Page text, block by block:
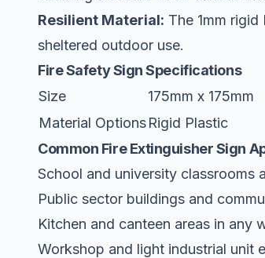
Resilient Material: The 1mm
sheltered outdoor use.
Fire Safety Sign Specifications
Size
175mm x 175mm
Material OptionsRigid Plastic
Common Fire Extinguisher Sign
School and university classrooms
Public sector buildings and
Kitchen and canteen areas in any
Workshop and light industrial unit